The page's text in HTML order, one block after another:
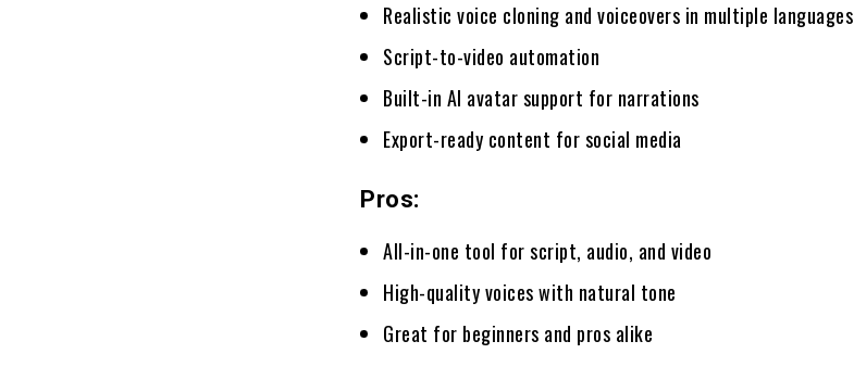
Realistic voice cloning and voiceovers in multiple languages
Script-to-video automation
Built-in AI avatar support for narrations
Export-ready content for social media
Pros:
All-in-one tool for script, audio, and video
High-quality voices with natural tone
Great for beginners and pros alike